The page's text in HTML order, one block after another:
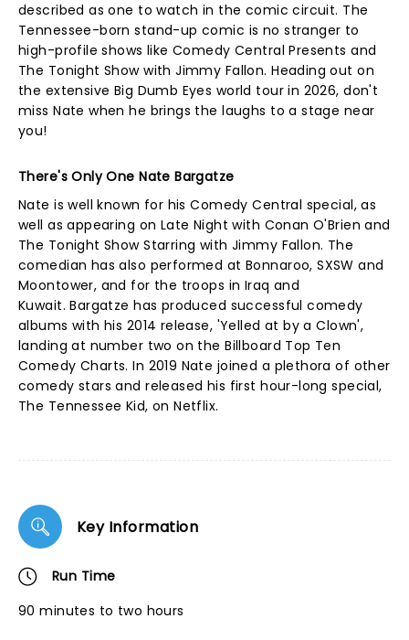
described as one to watch in the comic circuit. The
Tennessee-born stand-up comic is no stranger to
high-profile shows like Comedy Central Presents and
The Tonight Show with Jimmy Fallon. Heading out on
the extensive Big Dumb Eyes world tour in 2026, don't
miss Nate when he brings the laughs to a stage near
you!
There's Only One Nate Bargatze
Nate is well known for his Comedy Central special, as
well as appearing on Late Night with Conan O'Brien and
The Tonight Show Starring with Jimmy Fallon. The
comedian has also performed at Bonnaroo, SXSW and
Moontower, and for the troops in Iraq and
Kuwait. Bargatze has produced successful comedy
albums with his 2014 release, 'Yelled at by a Clown',
landing at number two on the Billboard Top Ten
Comedy Charts. In 2019 Nate joined a plethora of other
comedy stars and released his first hour-long special,
The Tennessee Kid, on Netflix.
Key Information
Run Time
90 minutes to two hours